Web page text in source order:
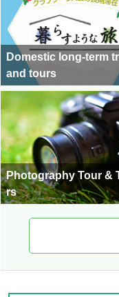
Domestic long-term
and tours
Photography Tour &
rs
National Fireworks